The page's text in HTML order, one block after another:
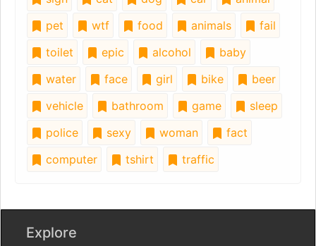
pet
wtf food animals
fail
toilet
epic alcohol
baby
water
face girl bike
beer
vehicle
bathroom game
sleep
police
sexy woman
fact
computer
tshirt traffic
Explore